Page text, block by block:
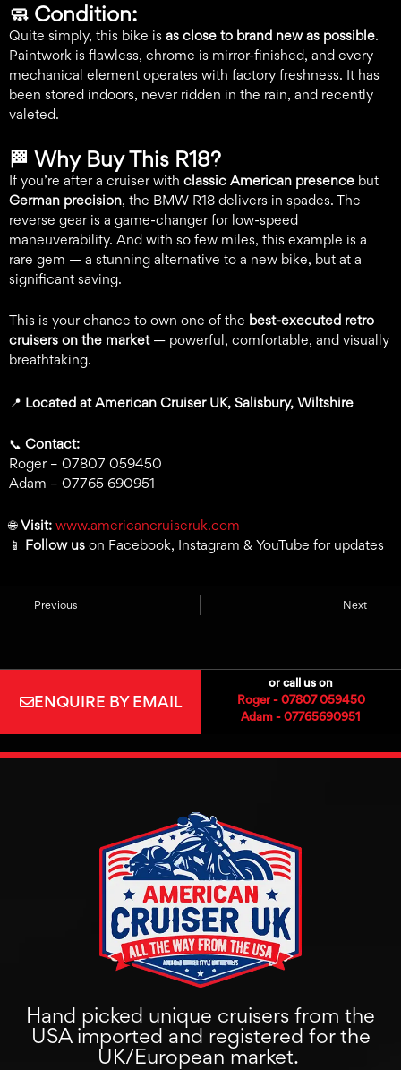
🧼 Condition:
Quite simply, this bike is as close to brand new as possible.
Paintwork is flawless, chrome is mirror-finished, and every
mechanical element operates with factory freshness. It has
been stored indoors, never ridden in the rain, and recently
valeted.
🏁 Why Buy This R18?
If you’re after a cruiser with classic American presence but
German precision, the BMW R18 delivers in spades. The
reverse gear is a game-changer for low-speed
maneuverability. And with so few miles, this example is a
rare gem — a stunning alternative to a new bike, but at a
significant saving.
This is your chance to own one of the best-executed retro
cruisers on the market— powerful, comfortable, and visually
breathtaking.
📍 Located at American Cruiser UK, Salisbury, Wiltshire
📞 Contact:
Roger – 07807 059450
Adam – 07765 690951
🌐Visit: www.americancruiseruk.com
📱 Follow us on Facebook, Instagram & YouTube for updates
Previous Next
ENQUIRE BY EMAIL
or call us on
Roger - 07807 059450
Adam - 07765690951
Hand picked unique cruisers from the
USA imported and registered for the
UK/European market.